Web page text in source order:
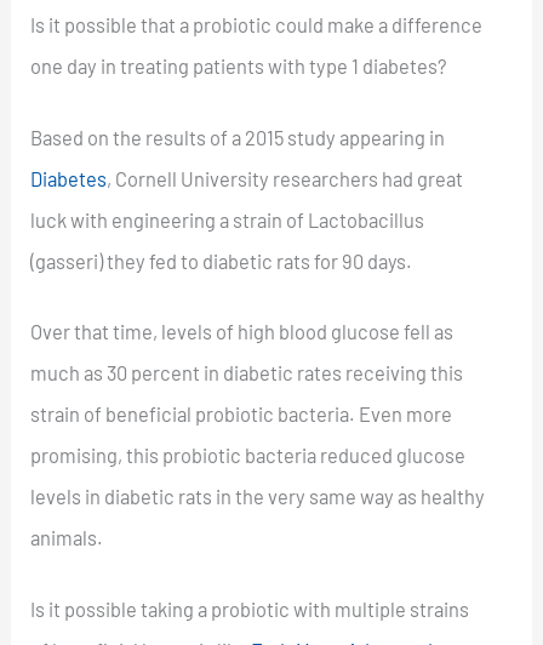
Is it possible that a probiotic could make a difference
one day in treating patients with type 1 diabetes?
Based on the results of a 2015 study appearing in
Diabetes, Cornell University researchers had great
luck with engineering a strain of Lactobacillus
(gasseri) they fed to diabetic rats for 90 days.
Over that time, levels of high blood glucose fell as
much as 30 percent in diabetic rates receiving this
strain of beneficial probiotic bacteria. Even more
promising, this probiotic bacteria reduced glucose
levels in diabetic rats in the very same way as healthy
animals.
Is it possible taking a probiotic with multiple strains